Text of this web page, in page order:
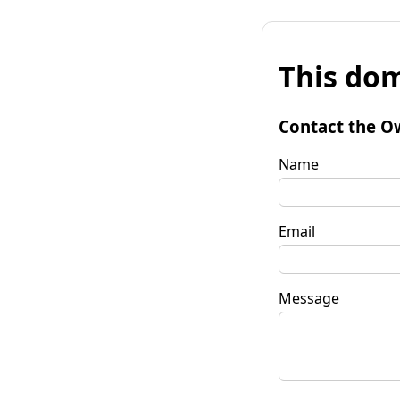
This
Contact the
Name
Email
Message